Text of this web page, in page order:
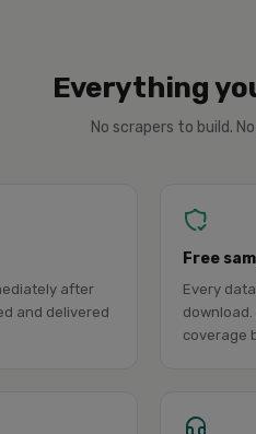
Everything
No scrapers to build.
after
and delivered
Free
Every
coverage